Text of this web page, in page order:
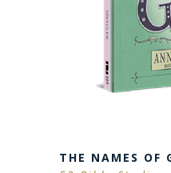
THE NAMES OF